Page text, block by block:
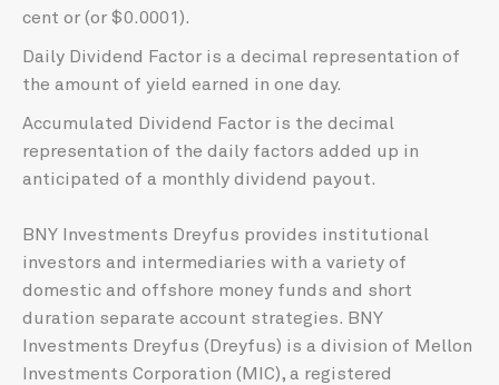
cent or (or $0.0001).
Daily Dividend Factor is a decimal representation of
the amount of yield earned in one day.
Accumulated Dividend Factor is the decimal
representation of the daily factors added up in
anticipated of a monthly dividend payout.
BNY Investments Dreyfus provides institutional
investors and intermediaries with a variety of
domestic and offshore money funds and short
duration separate account strategies. BNY
Investments Dreyfus (Dreyfus) is a division of Mellon
Investments Corporation (MIC), a registered